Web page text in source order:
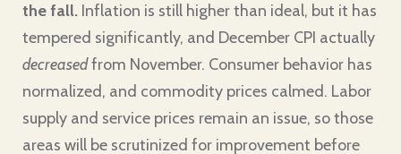
the fall. Inflation is still higher than ideal, but it has
tempered significantly, and December CPI actually
decreasedfrom November. Consumer behavior has
normalized, and commodity prices calmed. Labor
supply and service prices remain an issue, so those
areas will be scrutinized for improvement before